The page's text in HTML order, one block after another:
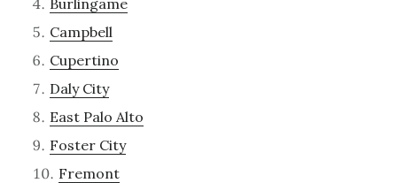
Campbell
Cupertino
Daly City
East Palo Alto
Foster City
Fremont